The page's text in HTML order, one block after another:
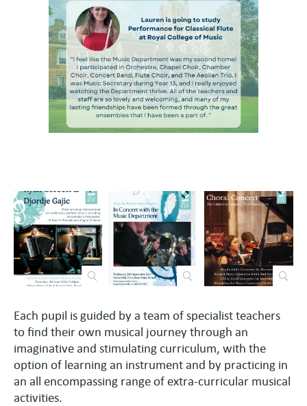
Each pupil is guided by a team of specialist teachers
to find their own musical journey through an
imaginative and stimulating curriculum, with the
option of learning an instrument and by practicing in
an all encompassing range of extra-curricular musical
activities.